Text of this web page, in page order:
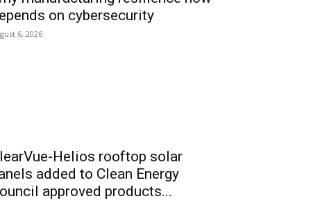
on cybersecurity
6, 2026
Helios rooftop solar
added to Clean Energy
approved products...